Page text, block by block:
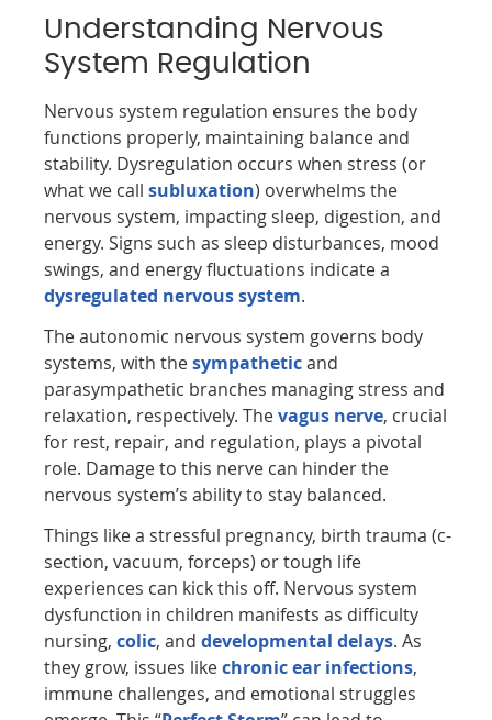
Understanding Nervous
System Regulation
Nervous system regulation ensures the body
functions properly, maintaining balance and
stability. Dysregulation occurs when stress (or
what we callsubluxation) overwhelms the
nervous system, impacting sleep, digestion, and
energy. Signs such as sleep disturbances, mood
swings, and energy fluctuations indicate a
dysregulated nervous system.
The autonomic nervous system governs body
systems, with thesympatheticand
parasympathetic branches managing stress and
relaxation, respectively. Thevagus nerve, crucial
for rest, repair, and regulation, plays a pivotal
role. Damage to this nerve can hinder the
nervous system’s ability to stay balanced.
Things like a stressful pregnancy, birth trauma (c-
section, vacuum, forceps) or tough life
experiences can kick this off. Nervous system
dysfunction in children manifests as difficulty
nursing,colic, anddevelopmental delays. As
they grow, issues likechronic ear infections,
immune challenges, and emotional struggles